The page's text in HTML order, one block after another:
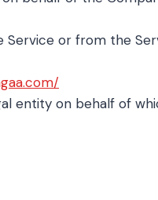
or from the
entity on behalf of